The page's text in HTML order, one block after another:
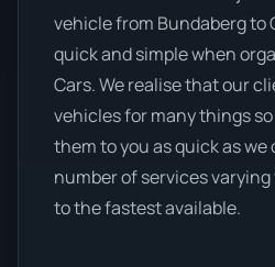
vehicle from Bundaberg to
quick and simple when
Cars. We realise that our
vehicles for many things
them to you as quick as we
number of services
to the fastest available.